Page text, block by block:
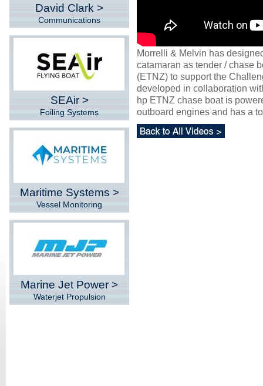
David Clark >
Communications
SEAir >
Foiling Systems
Maritime Systems >
Vessel Monitoring
Marine Jet Power >
Waterjet Propulsion
Morrelli & Melvin has
catamaran as tender / chase
(ETNZ) to support the
developed in collaboration
hp ETNZ chase boat is
outboard engines and has a